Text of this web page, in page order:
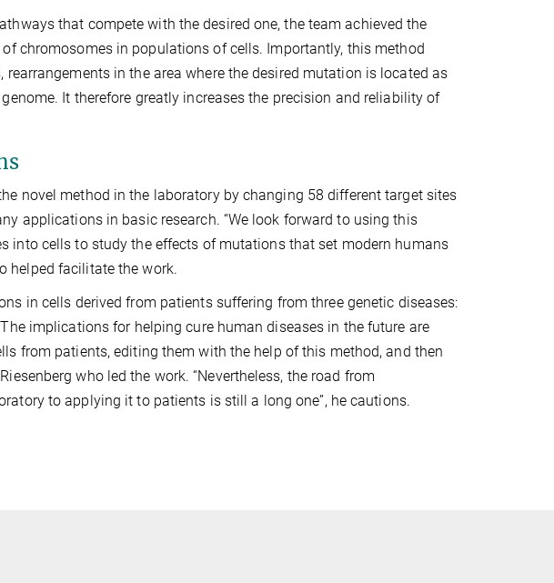
that compete with the desired one, the team achieved the
chromosomes in populations of cells. Importantly, this method
in the area where the desired mutation is located as
It therefore greatly increases the precision and reliability of
novel method in the laboratory by changing 58 different target sites
applications in basic research. “We look forward to using this
into cells to study the effects of mutations that set modern humans
helped facilitate the work.
in cells derived from patients suffering from three genetic diseases:
implications for helping cure human diseases in the future are
from patients, editing them with the help of this method, and then
who led the work. “Nevertheless, the road from
to applying it to patients is still a long one”, he cautions.